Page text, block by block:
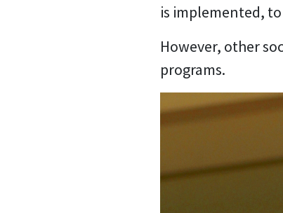
is implemented,
However, other
programs.